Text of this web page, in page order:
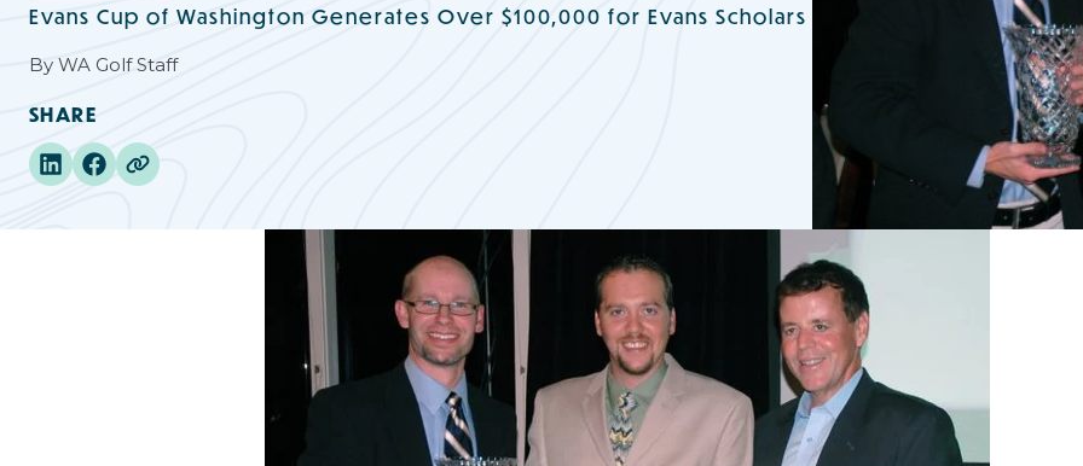
Evans Cup of Washington Generates Over $100,000 for Evans Scholars
By WA Golf Staff
SHARE